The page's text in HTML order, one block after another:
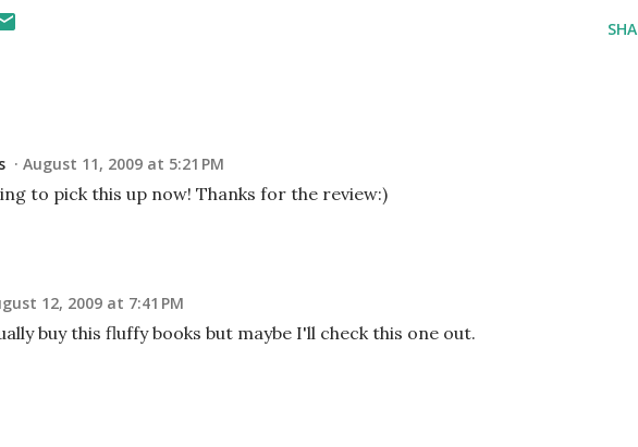
August 11, 2009 at 5:21 PM
to pick this up now! Thanks for the review:)
12, 2009 at 7:41 PM
buy this fluffy books but maybe I'll check this one out.